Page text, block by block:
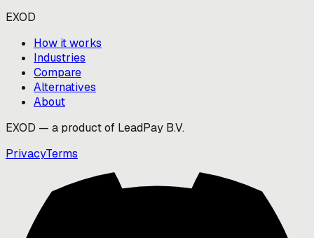
EXOD
How it works
Industries
Compare
Alternatives
About
EXOD — a product of LeadPay B.V.
PrivacyTerms